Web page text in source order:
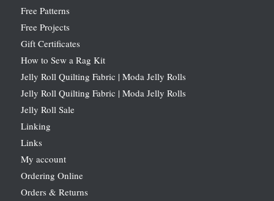
Free Patterns
Free Projects
Gift Certificates
How to Sew a Rag Kit
Jelly Roll Quilting Fabric | Moda Jelly Rolls
Jelly Roll Quilting Fabric | Moda Jelly Rolls
Jelly Roll Sale
Linking
Links
My account
Ordering Online
Orders & Returns